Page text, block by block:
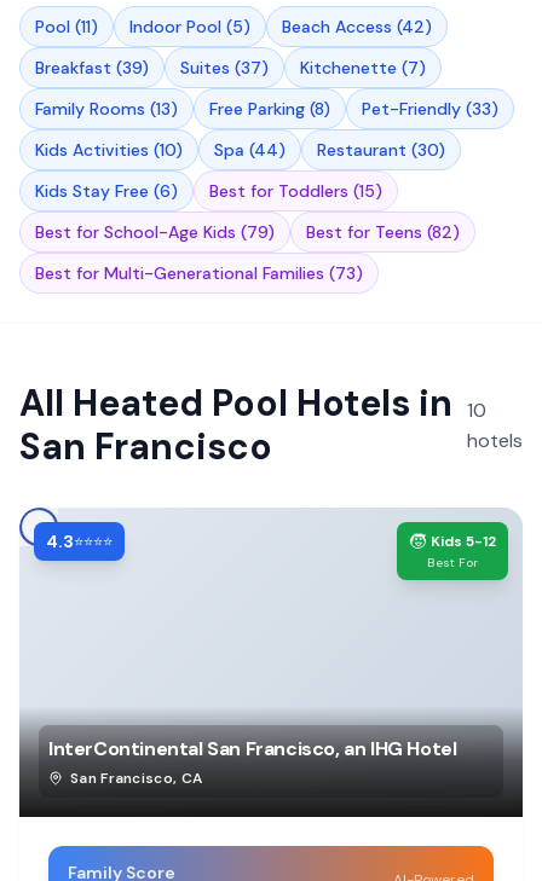
Pool (11) Indoor Pool (5) Beach Access (42)
Breakfast (39) Suites (37) Kitchenette (7)
Family Rooms (13) Free Parking (8) Pet-Friendly (33)
Kids Activities (10) Spa (44) Restaurant (30)
Kids Stay Free (6) Best for Toddlers (15)
Best for School-Age Kids (79) Best for Teens (82)
Best for Multi-Generational Families (73)
All Heated Pool Hotels in
San Francisco
10
hotels
4.3⭐⭐⭐⭐ 🧒 Kids 5-12
Best For
InterContinental San Francisco, an IHG Hotel
San Francisco, CA
Family Score